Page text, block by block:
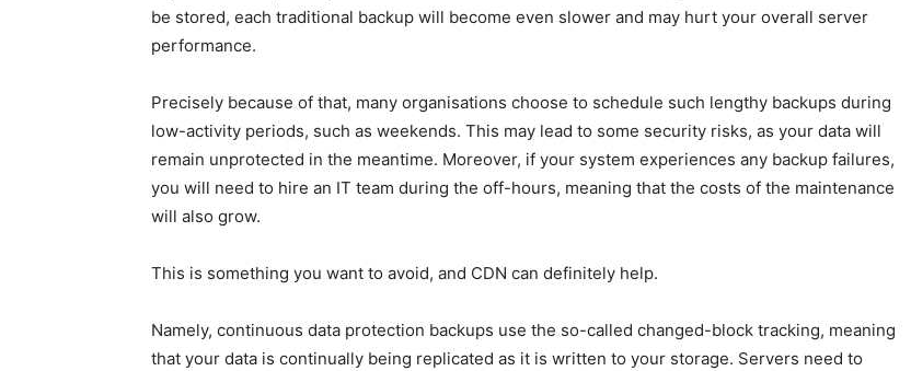
be stored, each traditional backup will become even slower and may hurt your overall server
performance.
Precisely because of that, many organisations choose to schedule such lengthy backups during
low-activity periods, such as weekends. This may lead to some security risks, as your data will
remain unprotected in the meantime. Moreover, if your system experiences any backup failures,
you will need to hire an IT team during the off-hours, meaning that the costs of the maintenance
will also grow.
This is something you want to avoid, and CDN can definitely help.
Namely, continuous data protection backups use the so-called changed-block tracking, meaning
that your data is continually being replicated as it is written to your storage. Servers need to